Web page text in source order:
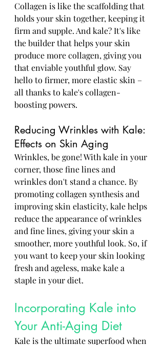
Collagen is like the scaffolding that
holds your skin together, keeping it
firm and supple. And kale? It's like
the builder that helps your skin
produce more collagen, giving you
that enviable youthful glow. Say
hello to firmer, more elastic skin –
all thanks to kale's collagen-
boosting powers.
Reducing Wrinkles with Kale:
Effects on Skin Aging
Wrinkles, be gone! With kale in your
corner, those fine lines and
wrinkles don't stand a chance. By
promoting collagen synthesis and
improving skin elasticity, kale helps
reduce the appearance of wrinkles
and fine lines, giving your skin a
smoother, more youthful look. So, if
you want to keep your skin looking
fresh and ageless, make kale a
staple in your diet.
Incorporating Kale into
Your Anti-Aging Diet
Kale is the ultimate superfood when